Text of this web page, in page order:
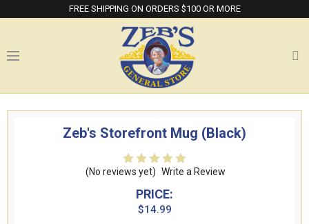
FREE SHIPPING ON ORDERS $100 OR MORE
Zeb's Storefront Mug (Black)
(No reviews yet) Write a Review
PRICE:
$14.99